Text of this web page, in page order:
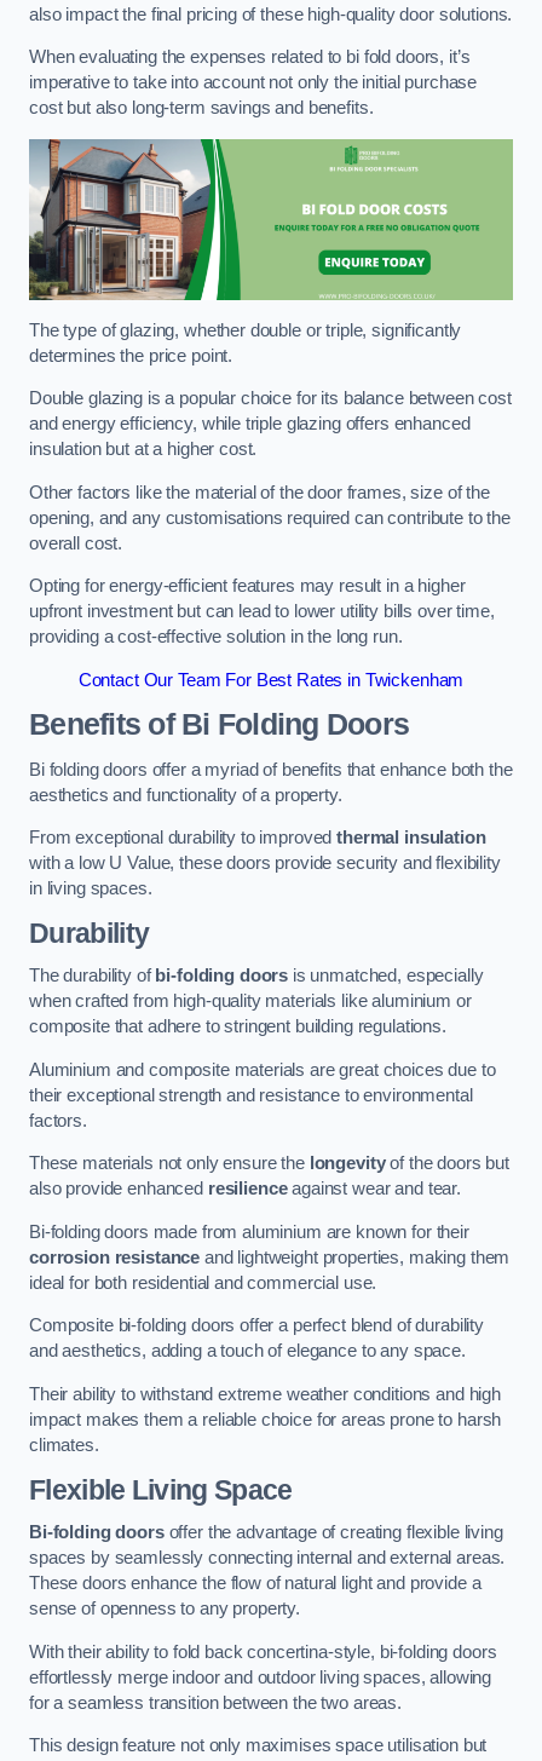
also impact the final pricing of these high-quality door solutions.
When evaluating the expenses related to bi fold doors, it’s
imperative to take into account not only the initial purchase
cost but also long-term savings and benefits.
The type of glazing, whether double or triple, significantly
determines the price point.
Double glazing is a popular choice for its balance between cost
and energy efficiency, while triple glazing offers enhanced
insulation but at a higher cost.
Other factors like the material of the door frames, size of the
opening, and any customisations required can contribute to the
overall cost.
Opting for energy-efficient features may result in a higher
upfront investment but can lead to lower utility bills over time,
providing a cost-effective solution in the long run.
Contact Our Team For Best Rates in Twickenham
Benefits of Bi Folding Doors
Bi folding doors offer a myriad of benefits that enhance both the
aesthetics and functionality of a property.
From exceptional durability to improvedthermal insulation
with a low U Value, these doors provide security and flexibility
in living spaces.
Durability
The durability of bi-folding doors is unmatched, especially
when crafted from high-quality materials like aluminium or
composite that adhere to stringent building regulations.
Aluminium and composite materials are great choices due to
their exceptional strength and resistance to environmental
factors.
These materials not only ensure the longevityof the doors but
also provide enhanced resilienceagainst wear and tear.
Bi-folding doors made from aluminium are known for their
corrosion resistance and lightweight properties, making them
ideal for both residential and commercial use.
Composite bi-folding doors offer a perfect blend of durability
and aesthetics, adding a touch of elegance to any space.
Their ability to withstand extreme weather conditions and high
impact makes them a reliable choice for areas prone to harsh
climates.
Flexible Living Space
Bi-folding doorsoffer the advantage of creating flexible living
spaces by seamlessly connecting internal and external areas.
These doors enhance the flow of natural light and provide a
sense of openness to any property.
With their ability to fold back concertina-style, bi-folding doors
effortlessly merge indoor and outdoor living spaces, allowing
for a seamless transition between the two areas.
This design feature not only maximises space utilisation but